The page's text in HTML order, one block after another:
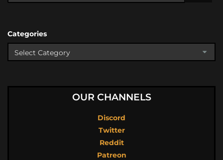
Categories
OUR CHANNELS
Discord
Twitter
Reddit
Patreon